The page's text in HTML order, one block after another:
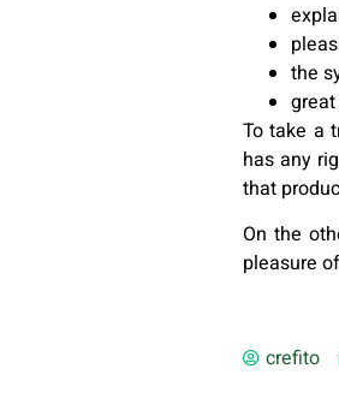
the
To take a
has any
that
On the
pleasure
crefito